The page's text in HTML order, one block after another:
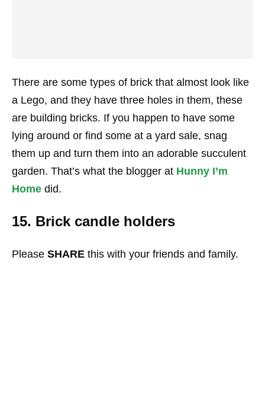
There are some types of brick that almost look like
a Lego, and they have three holes in them, these
are building bricks. If you happen to have some
lying around or find some at a yard sale, snag
them up and turn them into an adorable succulent
garden. That’s what the blogger at Hunny I’m
Home did.
15. Brick candle holders
Please SHARE this with your friends and family.